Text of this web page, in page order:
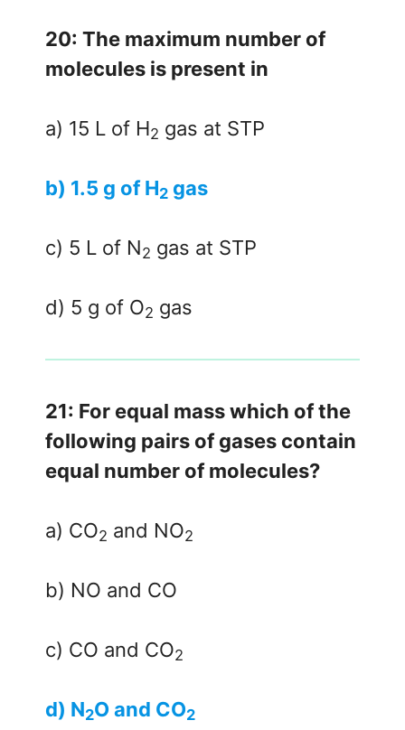
20: The maximum number of
molecules is present in
a) 15 L of H2 gas at STP
b) 1.5 g of H2 gas
c) 5 L of N2 gas at STP
d) 5 g of O2 gas
21: For equal mass which of the
following pairs of gases contain
equal number of molecules?
a) CO2 and NO2
b) NO and CO
c) CO and CO2
d) N2O and CO2